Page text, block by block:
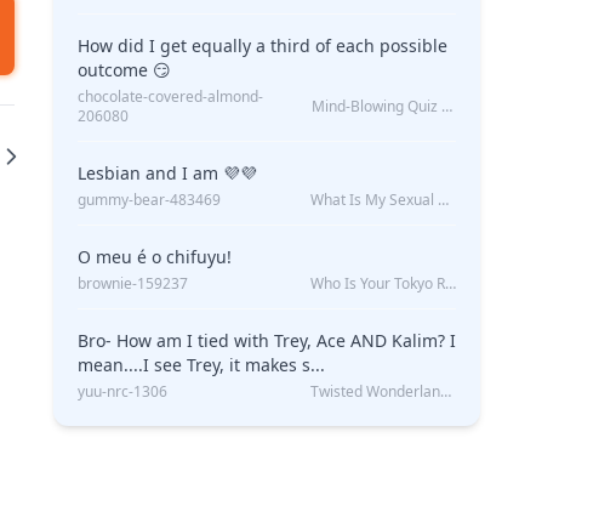
How did I get equally a third of each possible
outcome 😏
chocolate-covered-almond-
206080
Mind-Blowing Quiz Reveals: Will I Be Alone Forever?
Lesbian and I am 💜💜
gummy-bear-483469 What Is My Sexual Orientation: Uncovered
O meu é o chifuyu!
brownie-159237 Who Is Your Tokyo Revengers Boyfriend?
Bro- How am I tied with Trey, Ace AND Kalim? I
mean....I see Trey, it makes s...
yuu-nrc-1306 Twisted Wonderland Kin Quiz